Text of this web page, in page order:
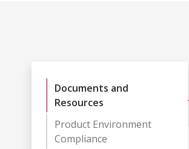
Documents and
Resources
Product Environment
Compliance